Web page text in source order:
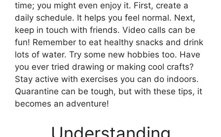
time; you might even enjoy it. First, create a
daily schedule. It helps you feel normal. Next,
keep in touch with friends. Video calls can be
fun! Remember to eat healthy snacks and drink
lots of water. Try some new hobbies too. Have
you ever tried drawing or making cool crafts?
Stay active with exercises you can do indoors.
Quarantine can be tough, but with these tips, it
becomes an adventure!
Understanding